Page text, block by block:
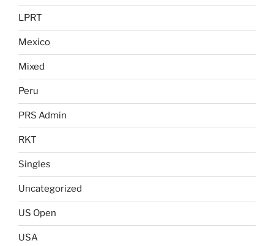
LPRT
Mexico
Mixed
Peru
PRS Admin
RKT
Singles
Uncategorized
US Open
USA